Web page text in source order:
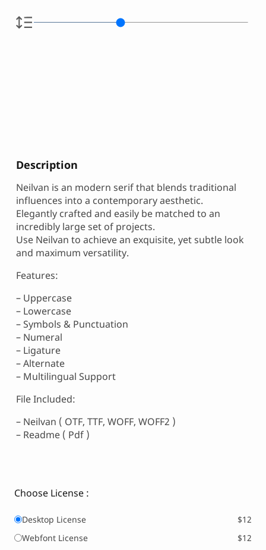
Description
Neilvan is an modern serif that blends traditional
influences into a contemporary aesthetic.
Elegantly crafted and easily be matched to an
incredibly large set of projects.
Use Neilvan to achieve an exquisite, yet subtle look
and maximum versatility.
Features:
– Uppercase
– Lowercase
– Symbols & Punctuation
– Numeral
– Ligature
– Alternate
– Multilingual Support
File Included:
– Neilvan ( OTF, TTF, WOFF, WOFF2 )
– Readme ( Pdf )
Choose License :
Desktop License
$12
Webfont License
$12